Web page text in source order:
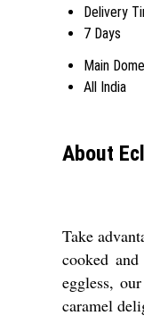
Delivery
7 Days
Main
All India
About
Take
cooked
eggless,
caramel